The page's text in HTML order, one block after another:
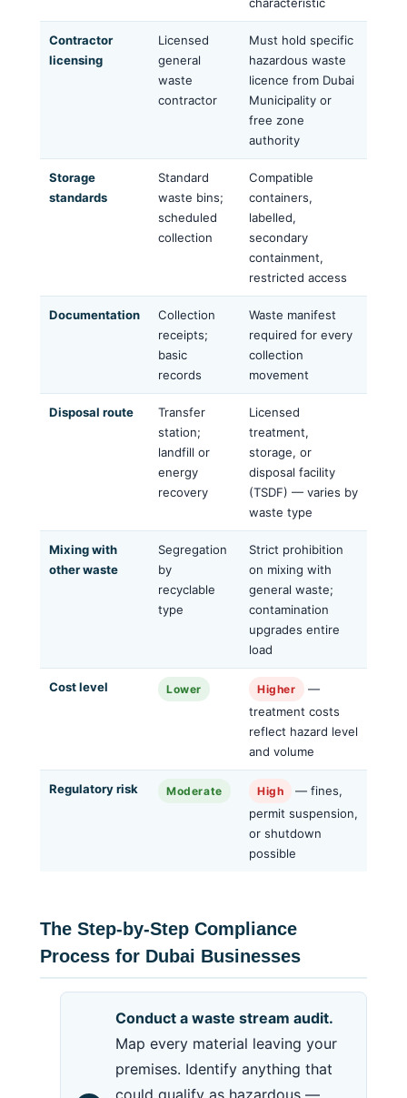
Contractor
licensing
Licensed
general
waste
contractor
Must hold specific
hazardous waste
licence from Dubai
Municipality or
free zone
authority
Storage
standards
Standard
waste bins;
scheduled
collection
Compatible
containers,
labelled,
secondary
containment,
restricted access
Documentation
Collection
receipts;
basic
records
Waste manifest
required for every
collection
movement
Disposal route
Transfer
station;
landfill or
energy
recovery
Licensed
treatment,
storage, or
disposal facility
(TSDF) — varies by
waste type
Mixing with
other waste
Segregation
by
recyclable
type
Strict prohibition
on mixing with
general waste;
contamination
upgrades entire
load
Cost level Lower Higher
—
treatment costs
reflect hazard level
and volume
Regulatory risk Moderate High
— fines,
permit suspension,
or shutdown
possible
The Step-by-Step Compliance
Process for Dubai Businesses
Conduct a waste stream audit.
Map every material leaving your
premises. Identify anything that
could qualify as hazardous —